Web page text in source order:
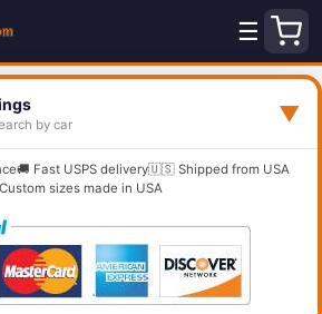
☰
by car ▼
🚚 Fast USPS delivery🇺🇸 Shipped from USA
sizes made in USA